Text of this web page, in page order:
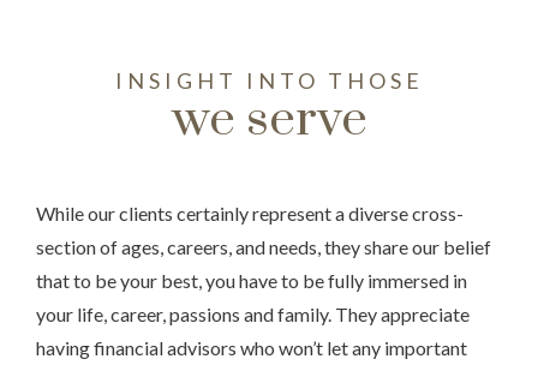
INSIGHT INTO THOSE
we serve
While our clients certainly represent a diverse cross-
section of ages, careers, and needs, they share our belief
that to be your best, you have to be fully immersed in
your life, career, passions and family. They appreciate
having financial advisors who won’t let any important